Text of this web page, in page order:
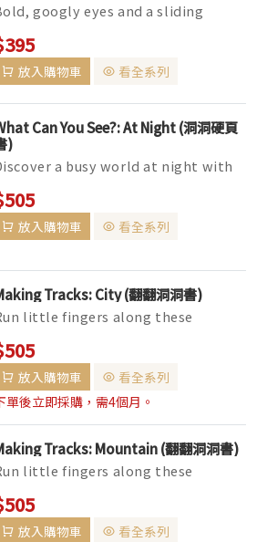
googly eyes and a sliding
bring this adorable
to life, while children share
th...放入購物車 看全系列
Can You See?: At Night (洞洞硬頁
)
a busy world at night with
wonderful peep-through book!
fascinating facts and lot...
放入購物車 看全系列
Tracks: City (翻翻洞洞書)
little fingers along these
die-cut shapes and guess
created the tracks! Lift the fl...
放入購物車
看全系列
單後立即採購，需4個月。
Tracks: Mountain (翻翻洞洞書)
little fingers along these
die-cut shapes and guess
created the tracks! Lift the fl...
放入購物車 看全系列